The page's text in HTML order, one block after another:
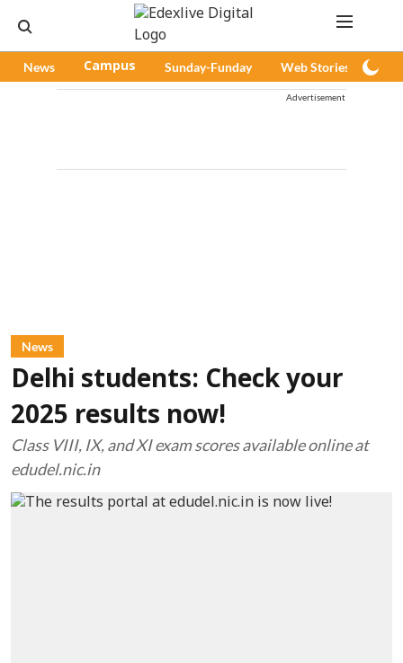
News Campus Sunday-Funday Web Stories
Advertisement
News
Delhi students: Check your
2025 results now!
Class VIII, IX, and XI exam scores available online at
edudel.nic.in